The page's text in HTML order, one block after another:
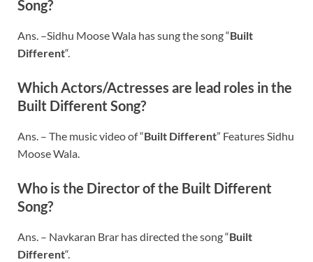
Song?
Ans. –Sidhu Moose Wala has sung the song “Built
Different“.
Which Actors/Actresses are lead roles in the
Built Different Song?
Ans. – The music video of “Built Different” Features Sidhu
Moose Wala.
Who is the Director of the Built Different
Song?
Ans. – Navkaran Brar has directed the song “Built
Different“.